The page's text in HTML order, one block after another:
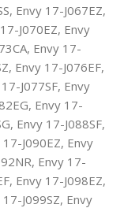
Envy 17-J067EZ,
J070EZ, Envy
Envy 17-
Envy 17-J076EF,
J077SF, Envy
Envy 17-
Envy 17-J088SF,
J090EZ, Envy
Envy 17-
Envy 17-J098EZ,
J099SZ, Envy